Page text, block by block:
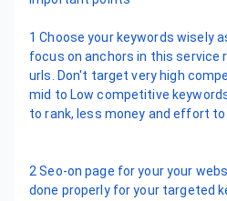
1 Choose your keywords wisely
focus on anchors in this service
urls. Don't target very high
mid to Low competitive
to rank, less money and effort to
2 Seo-on page for your your
done properly for your targeted